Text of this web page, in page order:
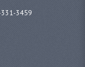
3459